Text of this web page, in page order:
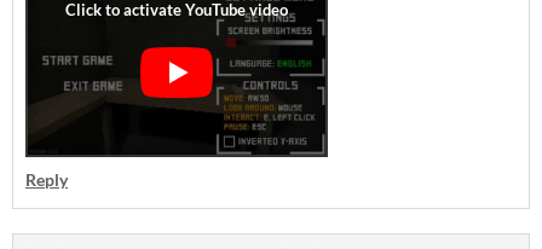
Reply